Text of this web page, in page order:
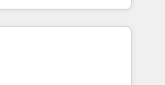
que no logran mejorar los
vuelta, el negocio gira sin
la empresa por